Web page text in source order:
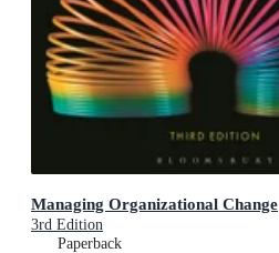
Managing Organizational Change
3rd Edition
Paperback